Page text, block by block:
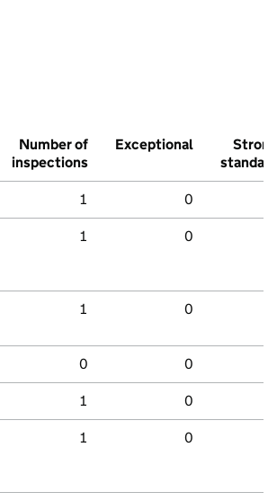
Number of
inspections
Exceptional
Strong
standard
1 0
1 0
1 0
0 0
1 0
1 0